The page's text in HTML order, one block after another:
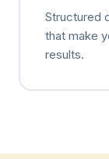
Structured
that make
results.